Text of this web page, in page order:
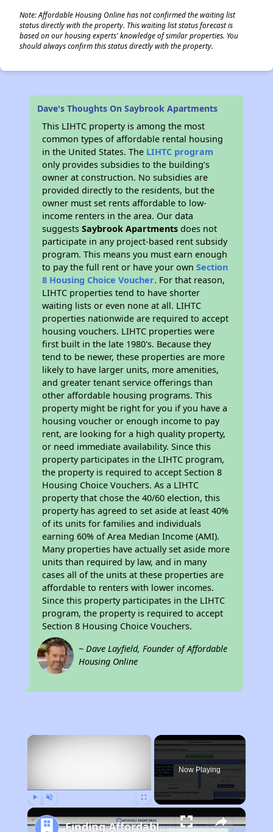
Note: Affordable Housing Online has not confirmed the waiting list
status directly with the property. This waiting list status forecast is
based on our housing experts' knowledge of similar properties. You
should always confirm this status directly with the property.
Dave's Thoughts On Saybrook Apartments
This LIHTC property is among the most
common types of affordable rental housing
in the United States. The LIHTC program
only provides subsidies to the building’s
owner at construction. No subsidies are
provided directly to the residents, but the
owner must set rents affordable to low-
income renters in the area. Our data
suggestsSaybrook Apartments does not
participate in any project-based rent subsidy
program. This means you must earn enough
to pay the full rent or have your ownSection
8 Housing Choice Voucher. For that reason,
LIHTC properties tend to have shorter
waiting lists or even none at all. LIHTC
properties nationwide are required to accept
housing vouchers. LIHTC properties were
first built in the late 1980's. Because they
tend to be newer, these properties are more
likely to have larger units, more amenities,
and greater tenant service offerings than
other affordable housing programs. This
property might be right for you if you have a
housing voucher or enough income to pay
rent, are looking for a high quality property,
or need immediate availability. Since this
property participates in the LIHTC program,
the property is required to accept Section 8
Housing Choice Vouchers. As a LIHTC
property that chose the 40/60 election, this
property has agreed to set aside at least 40%
of its units for families and individuals
earning 60% of Area Median Income (AMI).
Many properties have actually set aside more
units than required by law, and in many
cases all of the units at these properties are
affordable to renters with lower incomes.
Since this property participates in the LIHTC
program, the property is required to accept
Section 8 Housing Choice Vouchers.
~ Dave Layfield, Founder of Affordable
Housing Online
×
Now Playing
Finding Affordable Housing in California